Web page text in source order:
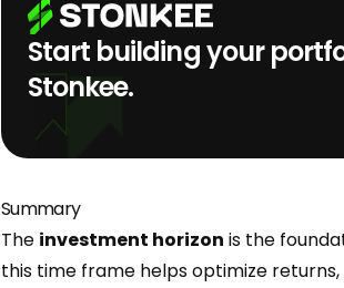
Start building your
Stonkee.
Summary
The investment horizon is the
this time frame helps optimize